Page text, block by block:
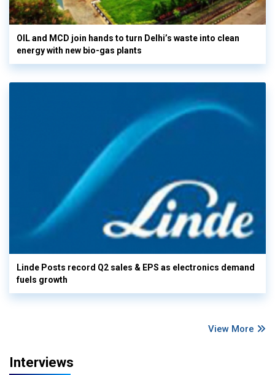
OIL and MCD join hands to turn Delhi’s waste into clean
energy with new bio-gas plants
Linde Posts record Q2 sales & EPS as electronics demand
fuels growth
View More
Interviews